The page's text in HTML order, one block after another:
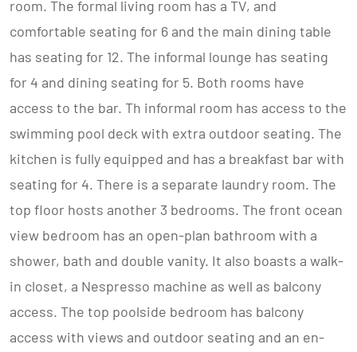
room. The formal living room has a TV, and
comfortable seating for 6 and the main dining table
has seating for 12. The informal lounge has seating
for 4 and dining seating for 5. Both rooms have
access to the bar. Th informal room has access to the
swimming pool deck with extra outdoor seating. The
kitchen is fully equipped and has a breakfast bar with
seating for 4. There is a separate laundry room. The
top floor hosts another 3 bedrooms. The front ocean
view bedroom has an open-plan bathroom with a
shower, bath and double vanity. It also boasts a walk-
in closet, a Nespresso machine as well as balcony
access. The top poolside bedroom has balcony
access with views and outdoor seating and an en-